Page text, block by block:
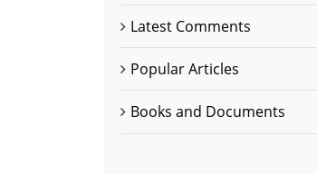
Latest Comments
Popular Articles
Books and Documents